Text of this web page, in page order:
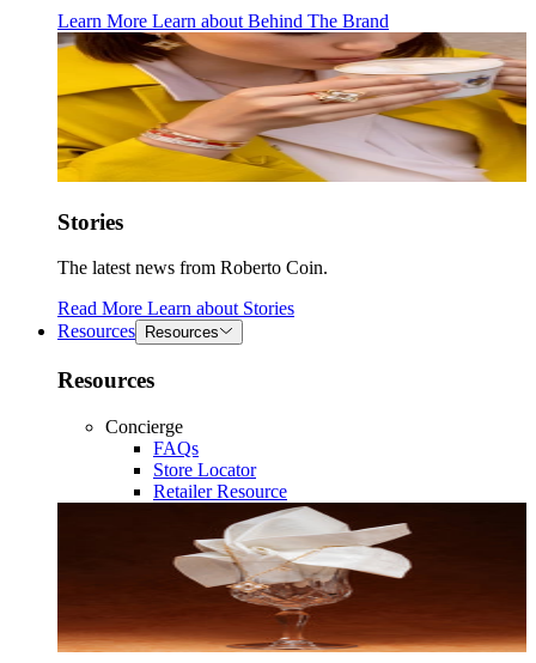
Learn More Learn about Behind The Brand
Stories
The latest news from Roberto Coin.
Read More Learn about Stories
Resources
Resources
Resources
Concierge
FAQs
Store Locator
Retailer Resource